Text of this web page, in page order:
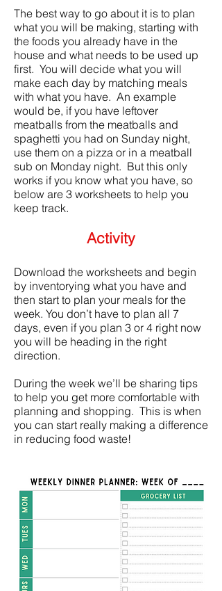
The best way to go about it is to plan
what you will be making, starting with
the foods you already have in the
house and what needs to be used up
first. You will decide what you will
make each day by matching meals
with what you have. An example
would be, if you have leftover
meatballs from the meatballs and
spaghetti you had on Sunday night,
use them on a pizza or in a meatball
sub on Monday night. But this only
works if you know what you have, so
below are 3 worksheets to help you
keep track.
Activity
Download the worksheets and begin
by inventorying what you have and
then start to plan your meals for the
week. You don’t have to plan all 7
days, even if you plan 3 or 4 right now
you will be heading in the right
direction.
During the week we’ll be sharing tips
to help you get more comfortable with
planning and shopping. This is when
you can start really making a difference
in reducing food waste!